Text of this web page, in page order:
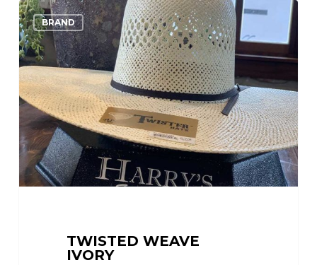
Twisted
Weave
Ivory
BRAND
TWISTED WEAVE
IVORY
Love
0